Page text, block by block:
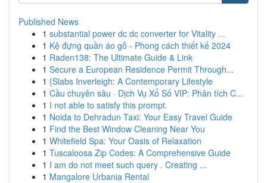
Published News
1 substantial power dc dc converter for Vitality ...
1 Kệ đựng quần áo gỗ - Phong cách thiết kế 2024
1 Raden138: The Ultimate Guide & Link
1 Secure a European Residence Permit Through...
1 {Slabs Inverleigh: A Contemporary Lifestyle
1 Cầu chuyên sâu · Dịch Vụ Xổ Số VIP: Phân tích C...
1 I not able to satisfy this prompt.
1 Noida to Dehradun Taxi: Your Easy Travel Guide
1 Find the Best Window Cleaning Near You
1 Whitefield Spa: Your Oasis of Relaxation
1 Tuscaloosa Zip Codes: A Comprehensive Guide
1 I am do not meet such query . Creating ...
1 Mangalore Urbania Rental